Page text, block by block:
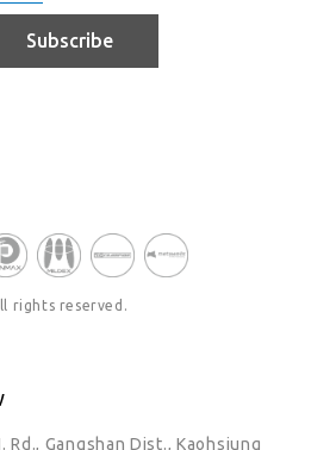
Subscribe
rights reserved.
Rd., Gangshan Dist., Kaohsiung